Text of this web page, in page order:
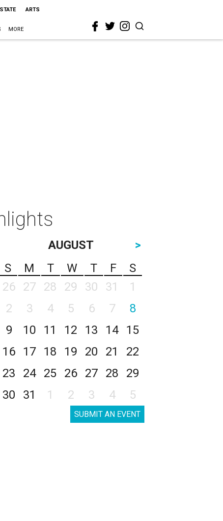
ARTS
MORE
AUGUST
>
S
M T W T F
S
26
27 28 29 30 31
1
2
3 4 5 6 7
8
9
10 11 12 13 14
15
16
17 18 19 20 21
22
23
24 25 26 27 28
29
30
31 1 2 3 4 5
SUBMIT AN EVENT